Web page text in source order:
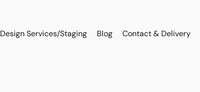
Design Services/Staging Blog Contact & Delivery